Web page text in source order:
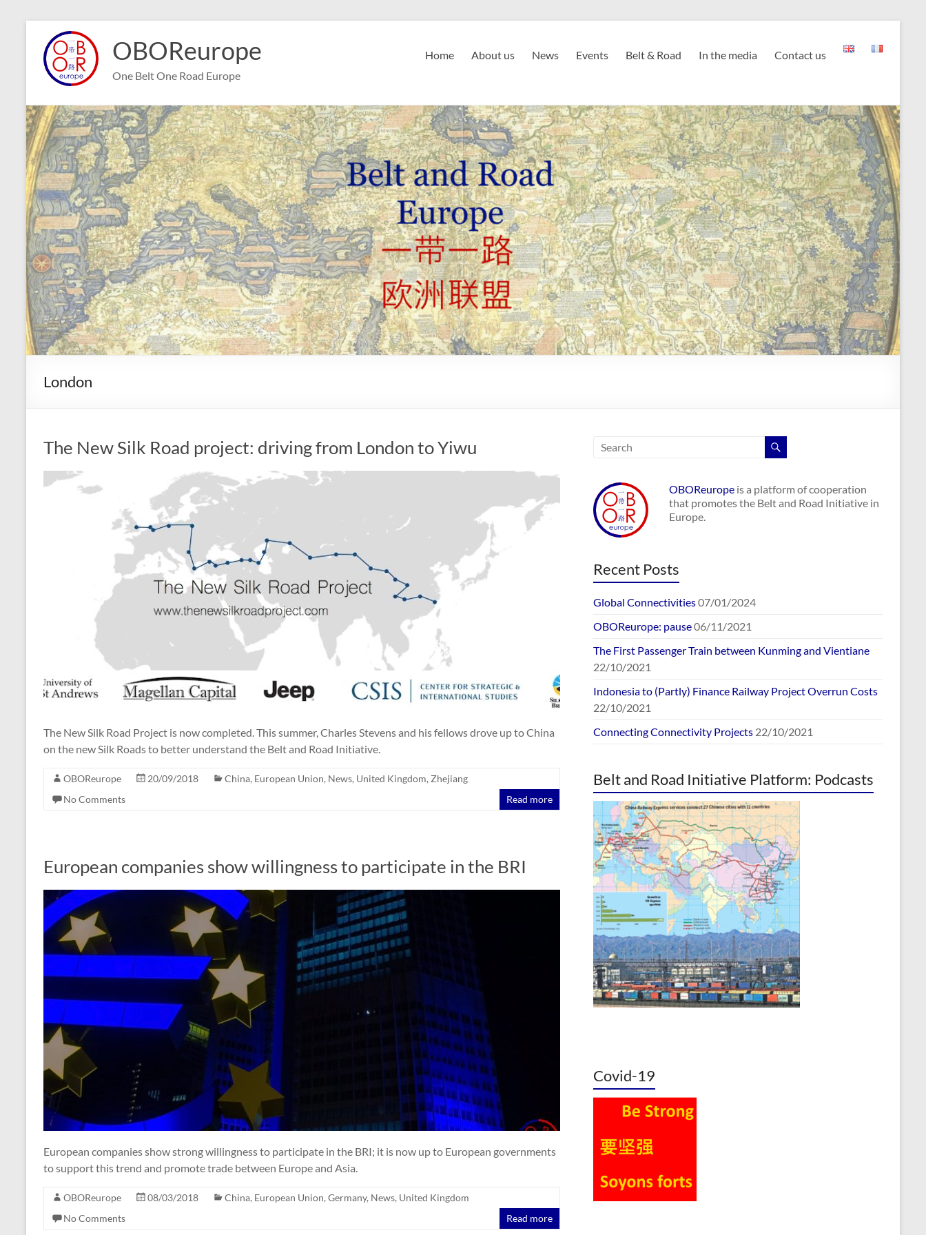
content
OBOReurope
One Belt One Road Europe
Home About us News Events Belt & Road In the media Contact us
London
The New Silk Road project: driving from London to Yiwu
The New Silk Road Project is now completed. This summer, Charles Stevens and his fellows drove up to China
on the new Silk Roads to better understand the Belt and Road Initiative.
OBOReurope 20/09/2018 China, European Union, News, United Kingdom, Zhejiang
No Comments
Read more
European companies show willingness to participate in the BRI
European companies show strong willingness to participate in the BRI; it is now up to European governments
to support this trend and promote trade between Europe and Asia.
OBOReurope 08/03/2018 China, European Union, Germany, News, United Kingdom
No Comments
Read more
OBOReurope is a platform of cooperation
that promotes the Belt and Road Initiative in
Europe.
Recent Posts
Global Connectivities07/01/2024
OBOReurope: pause06/11/2021
The First Passenger Train between Kunming and Vientiane
22/10/2021
Indonesia to (Partly) Finance Railway Project Overrun Costs
22/10/2021
Connecting Connectivity Projects 22/10/2021
Belt and Road Initiative Platform: Podcasts
Covid-19